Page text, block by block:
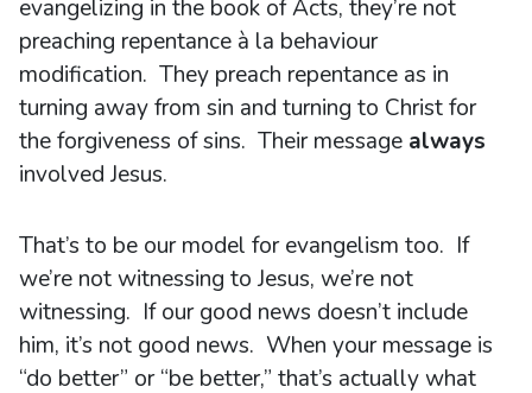
evangelizing in the book of Acts, they’re not
preaching repentance à la behaviour
modification. They preach repentance as in
turning away from sin and turning to Christ for
the forgiveness of sins. Their message always
involved Jesus.
That’s to be our model for evangelism too. If
we’re not witnessing to Jesus, we’re not
witnessing. If our good news doesn’t include
him, it’s not good news. When your message is
“do better” or “be better,” that’s actually what